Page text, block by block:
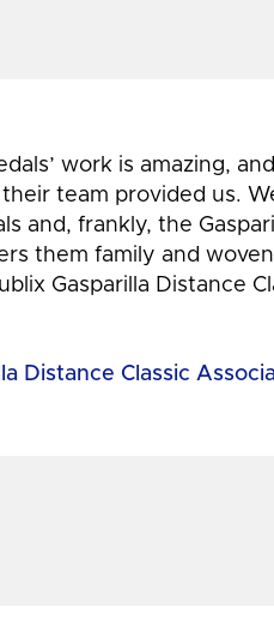
work is amazing,
team provided us.
and, frankly, the
them family and
Gasparilla Distance
Distance Classic